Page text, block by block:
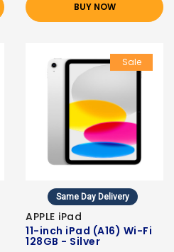
BUY NOW
Sale
Same Day Delivery
APPLE iPad
11-inch iPad (A16) Wi-Fi
128GB - Silver